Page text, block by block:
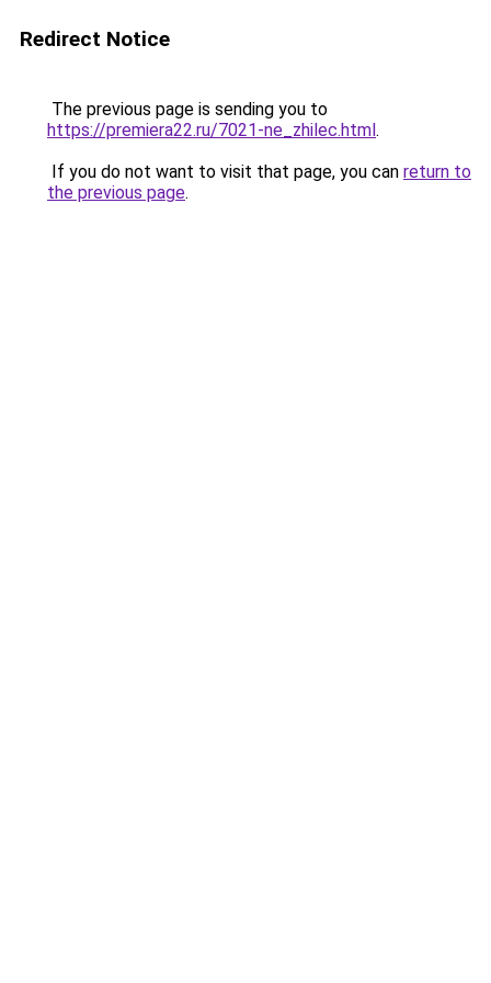
Redirect Notice
The previous page is sending you to
https://premiera22.ru/7021-ne_zhilec.html.
If you do not want to visit that page, you can return to
the previous page.